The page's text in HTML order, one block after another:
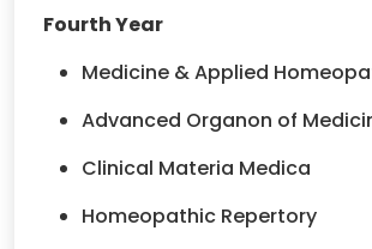
Fourth Year
Medicine & Applied
Advanced Organon of
Clinical Materia Medica
Homeopathic Repertory